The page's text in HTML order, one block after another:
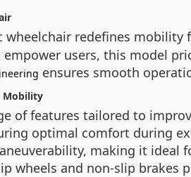
wheelchair redefines
users, this model
ensures smooth
Mobility
of features tailored to
optimal comfort during
making it
wheels and non-slip brakes